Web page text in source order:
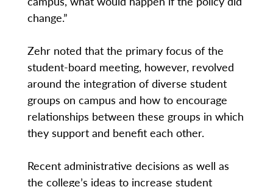
change.”
Zehr noted that the primary focus of the
student-board meeting, however, revolved
around the integration of diverse student
groups on campus and how to encourage
relationships between these groups in which
they support and benefit each other.
Recent administrative decisions as well as
the college’s ideas to increase student